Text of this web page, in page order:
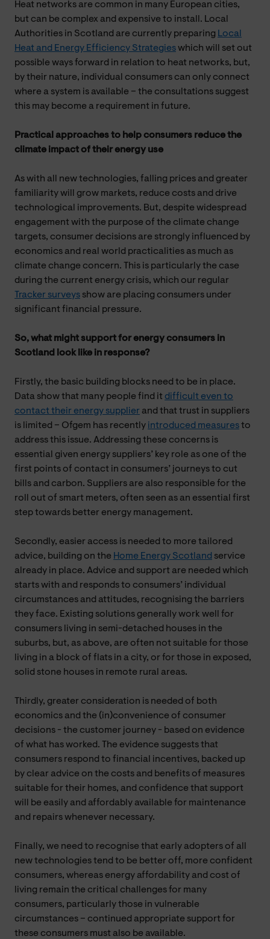
Heat networks are common in many European cities,
but can be complex and expensive to install. Local
Authorities in Scotland are currently preparing Local
Heat and Energy Efficiency Strategieswhich will set out
possible ways forward in relation to heat networks, but,
by their nature, individual consumers can only connect
where a system is available – the consultations suggest
this may become a requirement in future.
Practical approaches to help consumers reduce the
climate impact of their energy use
As with all new technologies, falling prices and greater
familiarity will grow markets, reduce costs and drive
technological improvements. But, despite widespread
engagement with the purpose of the climate change
targets, consumer decisions are strongly influenced by
economics and real world practicalities as much as
climate change concern. This is particularly the case
during the current energy crisis, which our regular
Tracker surveys show are placing consumers under
significant financial pressure.
So, what might support for energy consumers in
Scotland look like in response?
Firstly, the basic building blocks need to be in place.
Data show that many people find it difficult even to
contact their energy supplier and that trust in suppliers
is limited – Ofgem has recently introduced measuresto
address this issue. Addressing these concerns is
essential given energy suppliers’ key role as one of the
first points of contact in consumers’ journeys to cut
bills and carbon. Suppliers are also responsible for the
roll out of smart meters, often seen as an essential first
step towards better energy management.
Secondly, easier access is needed to more tailored
advice, building on the Home Energy Scotland service
already in place. Advice and support are needed which
starts with and responds to consumers’ individual
circumstances and attitudes, recognising the barriers
they face. Existing solutions generally work well for
consumers living in semi-detached houses in the
suburbs, but, as above, are often not suitable for those
living in a block of flats in a city, or for those in exposed,
solid stone houses in remote rural areas.
Thirdly, greater consideration is needed of both
economics and the (in)convenience of consumer
decisions - the customer journey - based on evidence
of what has worked. The evidence suggests that
consumers respond to financial incentives, backed up
by clear advice on the costs and benefits of measures
suitable for their homes, and confidence that support
will be easily and affordably available for maintenance
and repairs whenever necessary.
Finally, we need to recognise that early adopters of all
new technologies tend to be better off, more confident
consumers, whereas energy affordability and cost of
living remain the critical challenges for many
consumers, particularly those in vulnerable
circumstances – continued appropriate support for
these consumers must also be available.